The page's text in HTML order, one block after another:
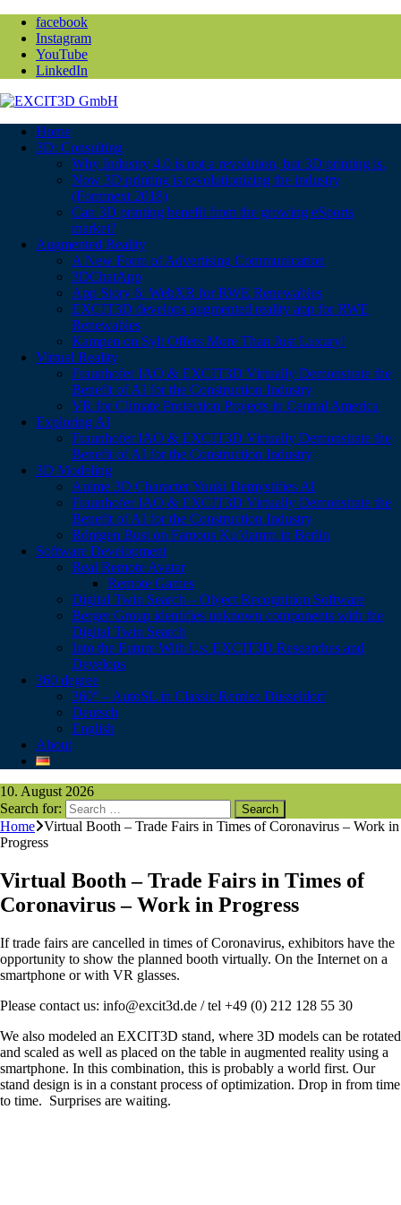
facebook
Instagram
YouTube
LinkedIn
Home
3D: Consulting
Why Industry 4.0 is not a revolution, but 3D printing is.
Now 3D printing is revolutionizing the industry
(Formnext 2018)
Can 3D printing benefit from the growing eSports
market?
Augmented Reality
A New Form of Advertising Communication
3DChatApp
App Story 6: WebXR for RWE Renewables
EXCIT3D develops augmented reality app for RWE
Renewables
Kampen on Sylt Offers More Than Just Luxury!
Virtual Reality
Fraunhofer IAO & EXCIT3D Virtually Demonstrate the
Benefit of AI for the Construction Industry
VR for Climate Protection Projects in Central America
Exploring AI
Fraunhofer IAO & EXCIT3D Virtually Demonstrate the
Benefit of AI for the Construction Industry
3D Modeling
Anime 3D Character Yuuki Demystifies AI
Fraunhofer IAO & EXCIT3D Virtually Demonstrate the
Benefit of AI for the Construction Industry
Röntgen Bust on Famous Ku’damm in Berlin
Software Development
Real Remote Avatar
Remote Games
Digital Twin Search – Object Recognition Software
Berger Group identifies unknown components with the
Digital Twin Search
Into the Future With Us: EXCIT3D Researches and
Develops
360 degree
360° – AutoSL in Classic Remise Düsseldorf
Deutsch
English
About
10. August 2026
Search for:
Home Virtual Booth – Trade Fairs in Times of Coronavirus – Work in
Progress
Virtual Booth – Trade Fairs in Times of
Coronavirus – Work in Progress
If trade fairs are cancelled in times of Coronavirus, exhibitors have the
opportunity to show the planned booth virtually. On the Internet on a
smartphone or with VR glasses.
Please contact us: info@excit3d.de / tel +49 (0) 212 128 55 30
We also modeled an EXCIT3D stand, where 3D models can be rotated
and scaled as well as placed on the table in augmented reality using a
smartphone. In this combination, this is probably a world first. Our
stand design is in a constant process of optimization. Drop in from time
to time. Surprises are waiting.